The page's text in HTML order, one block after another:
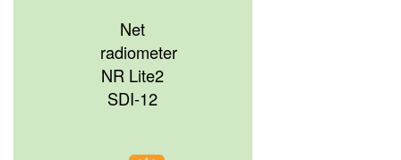
Net
radiometer
NR Lite2
SDI-12